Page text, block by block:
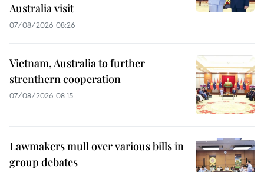
Australia visit
07/08/2026 08:26
Vietnam, Australia to further
strenthern cooperation
07/08/2026 08:15
Lawmakers mull over various bills in
group debates